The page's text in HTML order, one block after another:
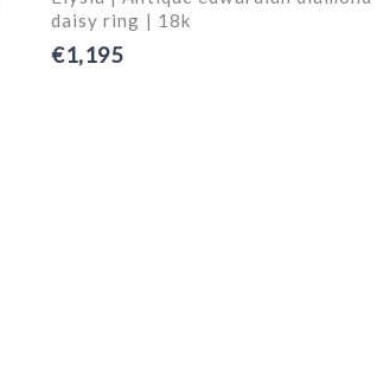
daisy ring | 18k
€1,195